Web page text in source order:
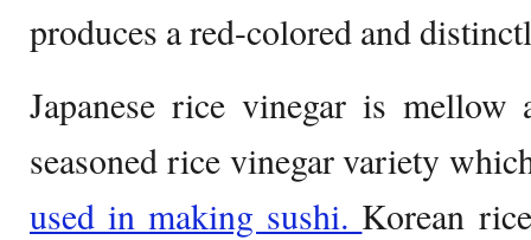
produces a red-colored and
Japanese rice vinegar is
seasoned rice vinegar variety
used in making sushi. Korean